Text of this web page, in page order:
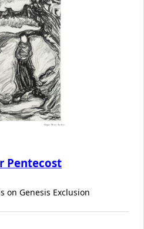
Pentecost
on Genesis Exclusion